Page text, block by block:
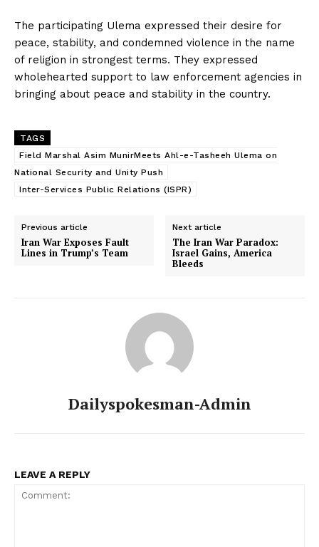
The participating Ulema expressed their desire for
peace, stability, and condemned violence in the name
of religion in strongest terms. They expressed
wholehearted support to law enforcement agencies in
bringing about peace and stability in the country.
TAGS
Field Marshal Asim MunirMeets Ahl-e-Tasheeh Ulema on
National Security and Unity Push
Inter-Services Public Relations (ISPR)
Previous article
Iran War Exposes Fault
Lines in Trump’s Team
Next article
The Iran War Paradox:
Israel Gains, America
Bleeds
Dailyspokesman-Admin
LEAVE A REPLY